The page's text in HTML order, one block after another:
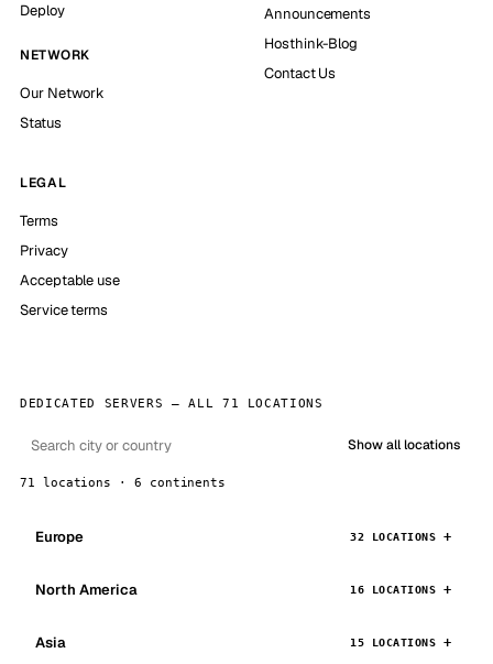
Deploy
NETWORK
Our Network
Status
Announcements
Hosthink-Blog
Contact Us
LEGAL
Terms
Privacy
Acceptable use
Service terms
DEDICATED SERVERS — ALL 71 LOCATIONS
Show all locations
71 locations · 6 continents
Europe 32 LOCATIONS
North America 16 LOCATIONS
Asia 15 LOCATIONS